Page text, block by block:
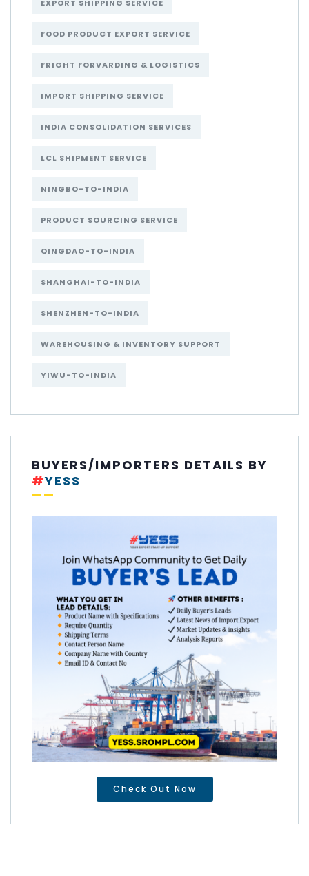
EXPORT SHIPPING SERVICE
FOOD PRODUCT EXPORT SERVICE
FRIGHT FORVARDING & LOGISTICS
IMPORT SHIPPING SERVICE
INDIA CONSOLIDATION SERVICES
LCL SHIPMENT SERVICE
NINGBO-TO-INDIA
PRODUCT SOURCING SERVICE
QINGDAO-TO-INDIA
SHANGHAI-TO-INDIA
SHENZHEN-TO-INDIA
WAREHOUSING & INVENTORY SUPPORT
YIWU-TO-INDIA
BUYERS/IMPORTERS DETAILS BY
#YESS
Check Out Now